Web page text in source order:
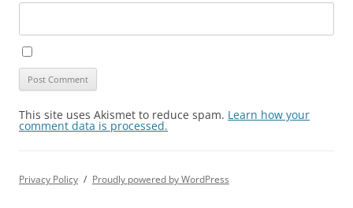
This site uses Akismet to reduce spam. Learn how your
comment data is processed.
Privacy Policy Proudly powered by WordPress